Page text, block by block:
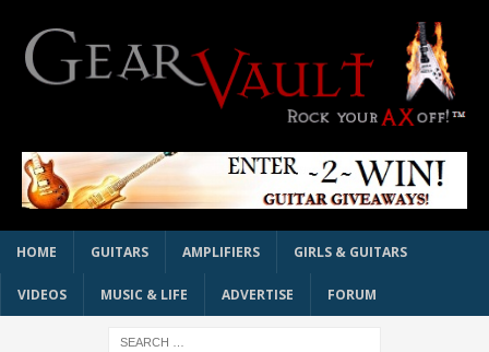
HOME GUITARS AMPLIFIERS GIRLS & GUITARS
VIDEOS MUSIC & LIFE ADVERTISE FORUM